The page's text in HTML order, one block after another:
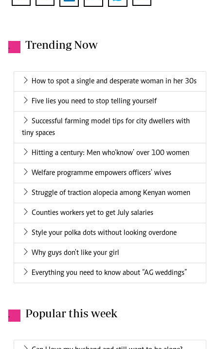
. Trending Now
How to spot a single and desperate woman in her 30s
Five lies you need to stop telling yourself
Successful farming model tips for city dwellers with
tiny spaces
Hitting a century: Men who‘know’ over 100 women
Welfare programme empowers officers' wives
Struggle of traction alopecia among Kenyan women
Counties workers yet to get July salaries
Style your polka dots without looking overdone
Why guys don't like your girl
Everything you need to know about “AG weddings”
. Popular this week